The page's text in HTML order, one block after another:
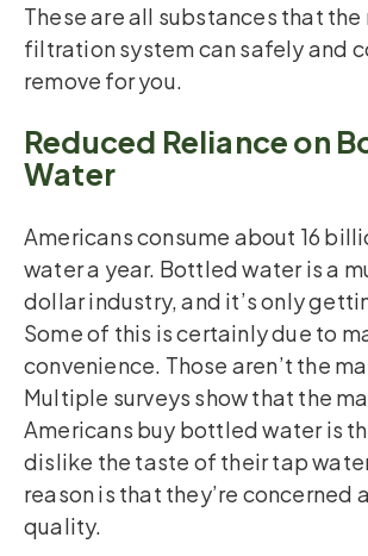
These are all substances that
filtration system can safely and
remove for you.
Reduced Reliance on
Water
Americans consume about 16
water a year. Bottled water is a
dollar industry, and it’s only
Some of this is certainly due to
convenience. Those aren’t the
Multiple surveys show that the
Americans buy bottled water is
dislike the taste of their tap
reason is that they’re concerned
quality.